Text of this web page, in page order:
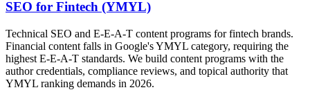
SEO for Fintech (YMYL)
Technical SEO and E-E-A-T content programs for fintech brands.
Financial content falls in Google's YMYL category, requiring the
highest E-E-A-T standards. We build content programs with the
author credentials, compliance reviews, and topical authority that
YMYL ranking demands in 2026.